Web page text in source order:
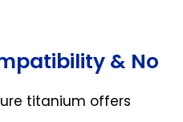
& No
titanium offers